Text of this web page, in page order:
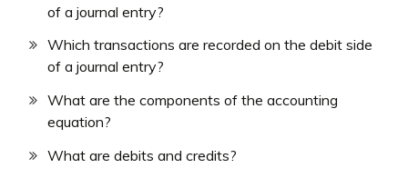
of a journal entry?
Which transactions are recorded on the debit side
of a journal entry?
What are the components of the accounting
equation?
What are debits and credits?